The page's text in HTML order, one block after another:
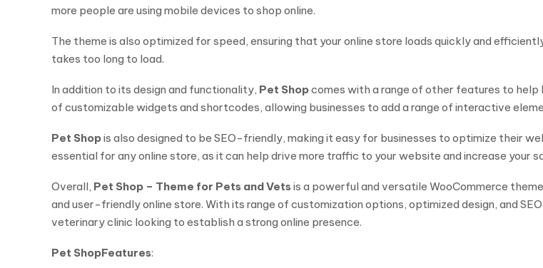
more people are using mobile devices to shop online.
The theme is also optimized for speed, ensuring that your online store loads quickly and
takes too long to load.
In addition to its design and functionality, Pet Shopcomes with a range of other features to help
of customizable widgets and shortcodes, allowing businesses to add a range of interactive
Pet Shopis also designed to be SEO-friendly, making it easy for businesses to optimize their
essential for any online store, as it can help drive more traffic to your website and increase your
Overall, Pet Shop – Theme for Pets and Vetsis a powerful and versatile WooCommerce
and user-friendly online store. With its range of customization options, optimized design, and
veterinary clinic looking to establish a strong online presence.
Pet ShopFeatures: